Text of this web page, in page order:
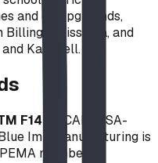
and campgrounds,
Missoula, and
Kalispell.
F1487
, CAN/CSA-
Imp manufacturing is
member.